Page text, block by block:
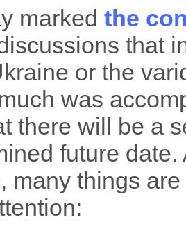
marked the
that
or the
was
there will be a
future
many things